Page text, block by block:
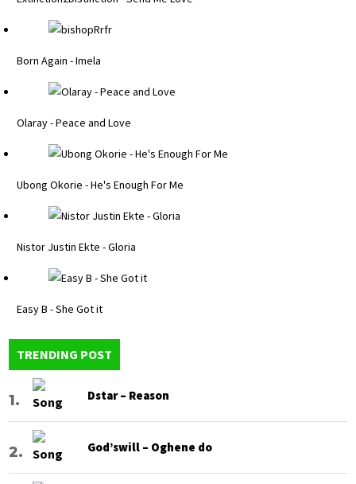
Born Again - Imela
Olaray - Peace and Love
Ubong Okorie - He's Enough For Me
Nistor Justin Ekte - Gloria
Easy B - She Got it
TRENDING POST
Dstar – Reason
God’swill – Oghene do